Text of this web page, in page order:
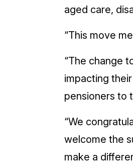
aged care,
“This move
“The change
impacting
pensioners to
“We
welcome the
make a